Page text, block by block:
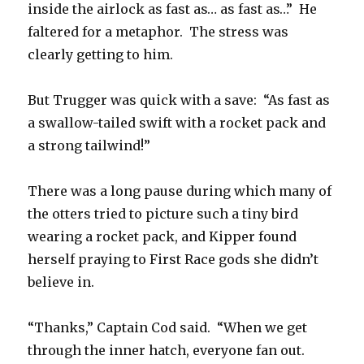
inside the airlock as fast as… as fast as…” He
faltered for a metaphor. The stress was
clearly getting to him.
But Trugger was quick with a save: “As fast as
a swallow-tailed swift with a rocket pack and
a strong tailwind!”
There was a long pause during which many of
the otters tried to picture such a tiny bird
wearing a rocket pack, and Kipper found
herself praying to First Race gods she didn’t
believe in.
“Thanks,” Captain Cod said. “When we get
through the inner hatch, everyone fan out.